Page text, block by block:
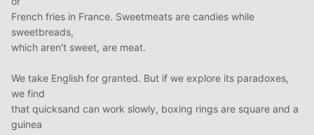
French fries in France. Sweetmeats are candies while
sweetbreads,
which aren't sweet, are meat.
We take English for granted. But if we explore its paradoxes,
we find
that quicksand can work slowly, boxing rings are square and a
guinea